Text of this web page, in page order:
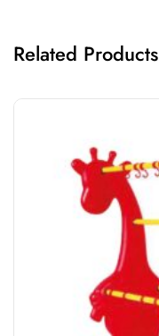
Related Products